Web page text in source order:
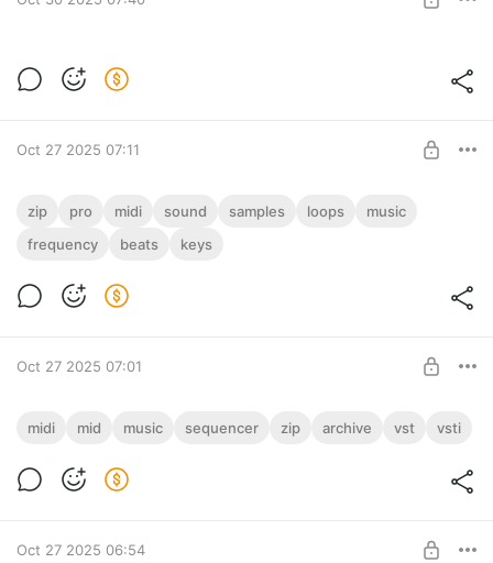
(ZIP)
Oct 27 2025 07:11
PRO Pack 3 in 1
Collection 3 in 1: Sound Pack PRO, MIDI Pack PRO & Freqies
Level required:
zip pro midi sound samples loops
music
frequency
beats keys
Oct 27 2025 07:01
MIDI Archive: Complete Pack (ZIP)
! Last Update 30.07.2026 !
midi mid music sequencer zip archive vst vsti
Oct 27 2025 06:54